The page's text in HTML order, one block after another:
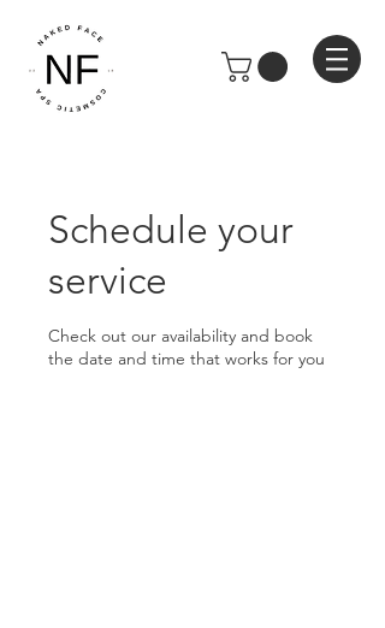
Schedule your
service
Check out our availability and book
the date and time that works for you